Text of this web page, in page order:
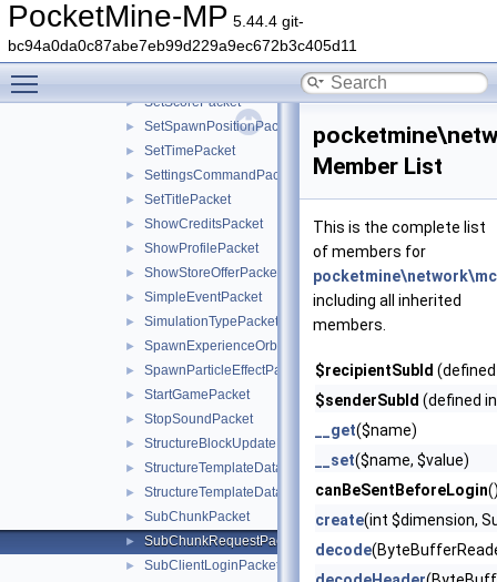
PocketMine-MP 5.44.4 git-
bc94a0da0c87abe7eb99d229a9ec672b3c405d11
► SetLocalPlayerAsInitializedPacket
► SetPlayerGameTypePacket
► SetPlayerInventoryOptionsPacket
SetScoreboardIdentityPacket
► SetScorePacket
► SetSpawnPositionPacket
► SetTimePacket
► SettingsCommandPacket
► SetTitlePacket
► ShowCreditsPacket
► ShowProfilePacket
► ShowStoreOfferPacket
► SimpleEventPacket
► SimulationTypePacket
► SpawnExperienceOrbPacket
► SpawnParticleEffectPacket
► StartGamePacket
► StopSoundPacket
► StructureBlockUpdatePacket
► StructureTemplateDataRequestPacket
► StructureTemplateDataResponsePacket
► SubChunkPacket
► SubChunkRequestPacket
► SubClientLoginPacket
Member List
This is the complete list
of members for
including all inherited
members.
$recipientSubId
$senderSubId (defined
__get($name)
__set($name, $value)
canBeSentBeforeLogin
create(int $dimension,
decode